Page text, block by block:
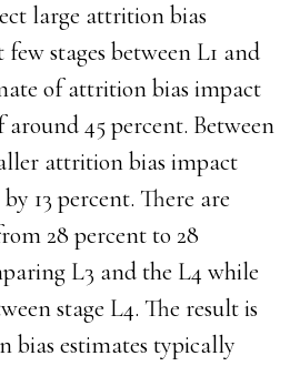
large attrition bias
stages between L1 and
of attrition bias impact
45 percent. Between
attrition bias impact
13 percent. There are
28 percent to 28
L3 and the L4 while
stage L4. The result is
bias estimates typically